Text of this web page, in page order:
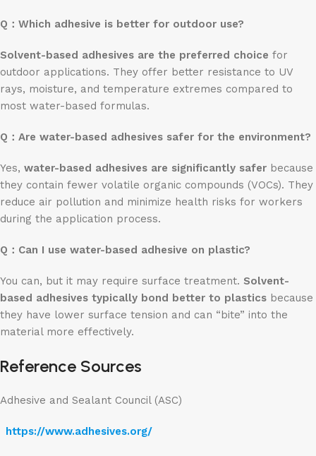
Q： Which adhesive is better for outdoor use?
Solvent-based adhesives are the preferred choice for
outdoor applications. They offer better resistance to UV
rays, moisture, and temperature extremes compared to
most water-based formulas.
Q： Are water-based adhesives safer for the environment?
Yes, water-based adhesives are significantly safer because
they contain fewer volatile organic compounds (VOCs). They
reduce air pollution and minimize health risks for workers
during the application process.
Q： Can I use water-based adhesive on plastic?
You can, but it may require surface treatment. Solvent-
based adhesives typically bond better to plastics because
they have lower surface tension and can “bite” into the
material more effectively.
Reference Sources
Adhesive and Sealant Council (ASC)
https://www.adhesives.org/